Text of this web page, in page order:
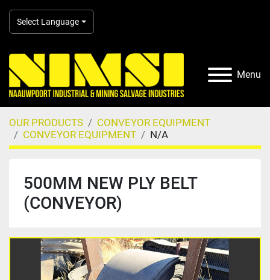
Select Language
Menu
OUR PRODUCTS
CONVEYOR EQUIPMENT
CONVEYOR EQUIPMENT
N/A
500MM NEW PLY BELT
(CONVEYOR)